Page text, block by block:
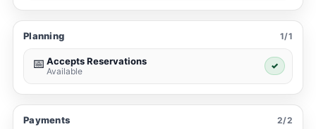
Planning 1/1
📅 Accepts Reservations
Available
✓
Payments 2/2